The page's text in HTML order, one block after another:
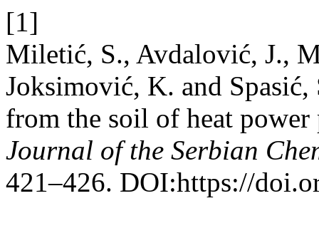
[1]
Miletić, S., Avdalović, J.,
Joksimović, K. and
from the soil of heat
Journal of the Serbian
421–426. DOI:https://